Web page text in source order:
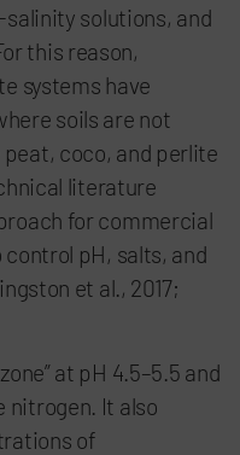
solutions, and
this reason,
systems have
soils are not
coco, and perlite
literature
for commercial
pH, salts, and
et al., 2017;
at pH 4.5–5.5 and
nitrogen. It also
of